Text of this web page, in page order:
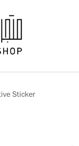
Sticker